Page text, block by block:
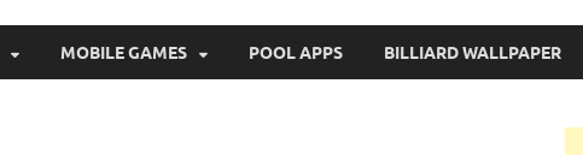
MOBILE GAMES POOL APPS BILLIARD WALLPAPER